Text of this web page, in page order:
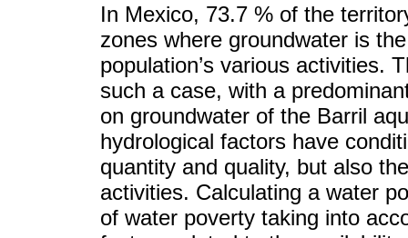
In Mexico, 73.7 % of the
zones where groundwater is
population’s various activities.
such a case, with a
on groundwater of the Barril
hydrological factors have
quantity and quality, but also
activities. Calculating a water
of water poverty taking into